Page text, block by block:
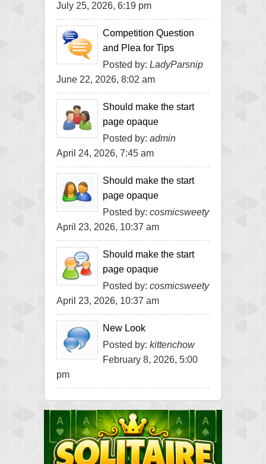
July 25, 2026, 6:19 pm
Competition Question
and Plea for Tips
Posted by: LadyParsnip
June 22, 2026, 8:02 am
Should make the start
page opaque
Posted by: admin
April 24, 2026, 7:45 am
Should make the start
page opaque
Posted by: cosmicsweety
April 23, 2026, 10:37 am
Should make the start
page opaque
Posted by: cosmicsweety
April 23, 2026, 10:37 am
New Look
Posted by: kittenchow
February 8, 2026, 5:00
pm